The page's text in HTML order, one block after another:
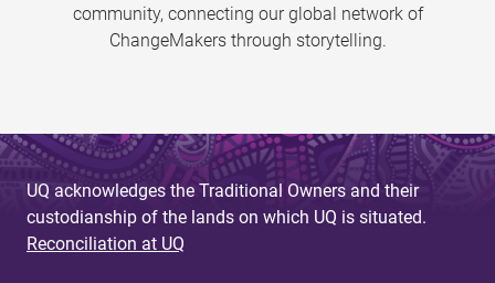
community, connecting our global network of
ChangeMakers through storytelling.
UQ acknowledges the Traditional Owners and their
custodianship of the lands on which UQ is situated.
Reconciliation at UQ